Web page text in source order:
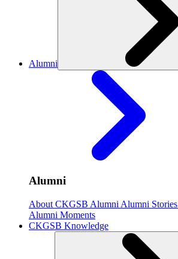
Alumni
Alumni
About CKGSB Alumni Alumni Stories
Alumni Moments
CKGSB Knowledge